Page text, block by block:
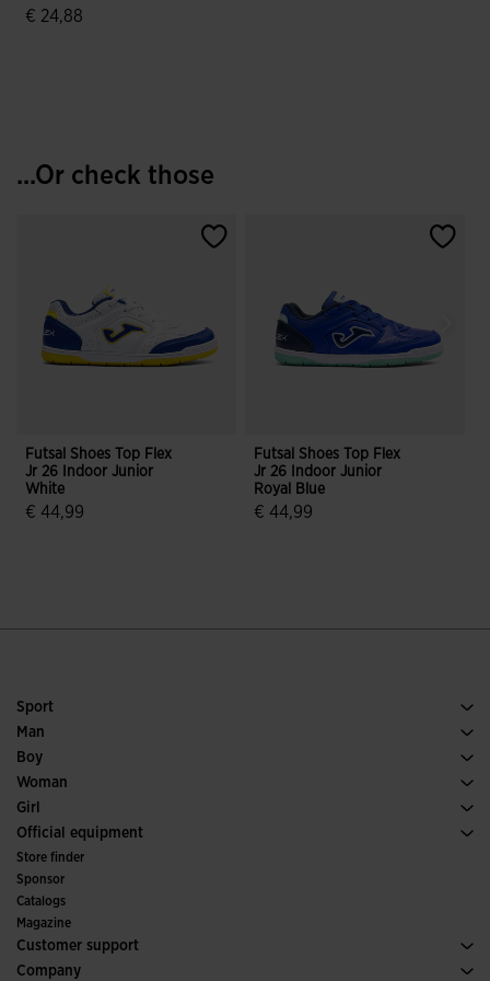
€ 24,88
...Or check those
Futsal Shoes Top Flex
Jr 26 Indoor Junior
White
€ 44,99
Futsal Shoes Top Flex
Jr 26 Indoor Junior
Royal Blue
€ 44,99
Sport
Running
Soccer
Padel
Trail Running
Man
Footwear Man
Sport
Boy
See all Boys' Clothing
Woman
Footwear Woman
Sport
Girl
See all Girls' Clothing
Official equipment
Soccer
Indoor
Committees and Federations
Special Editions
Store finder
Sponsor
Catalogs
Magazine
Customer support
Purchase conditions
Company